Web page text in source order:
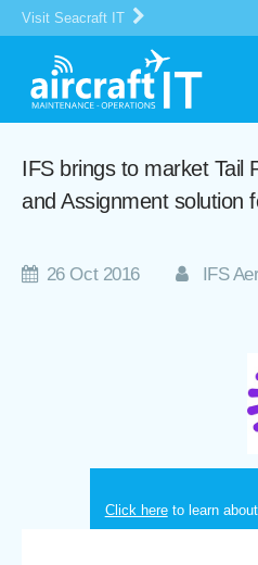
Visit Seacraft IT
IFS brings to market Tail
and Assignment solution
26 Oct 2016 IFS
Click hereto learn